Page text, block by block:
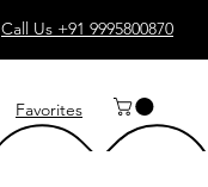
Call Us +91 9995800870
Favorites